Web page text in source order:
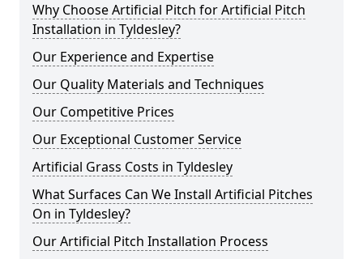
Why Choose Artificial Pitch for Artificial Pitch
Installation in Tyldesley?
Our Experience and Expertise
Our Quality Materials and Techniques
Our Competitive Prices
Our Exceptional Customer Service
Artificial Grass Costs in Tyldesley
What Surfaces Can We Install Artificial Pitches
On in Tyldesley?
Our Artificial Pitch Installation Process